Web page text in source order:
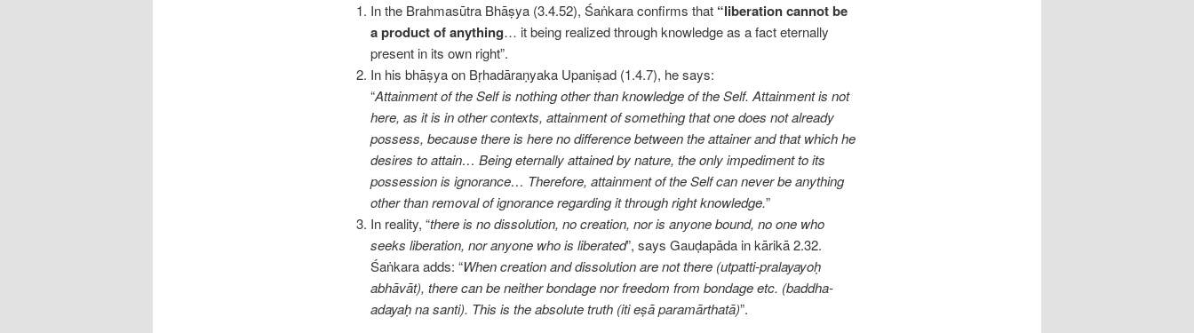
In the Brahmasūtra Bhāṣya (3.4.52), Śaṅkara confirms that “liberation cannot be
a product of anything… it being realized through knowledge as a fact eternally
present in its own right”.
In his bhāṣya on Bṛhadāraṇyaka Upaniṣad (1.4.7), he says:
“Attainment of the Self is nothing other than knowledge of the Self. Attainment is not
here, as it is in other contexts, attainment of something that one does not already
possess, because there is here no difference between the attainer and that which he
desires to attain… Being eternally attained by nature, the only impediment to its
possession is ignorance… Therefore, attainment of the Self can never be anything
other than removal of ignorance regarding it through right knowledge.”
In reality, “there is no dissolution, no creation, nor is anyone bound, no one who
seeks liberation, nor anyone who is liberated”, says Gauḍapāda in kārikā 2.32.
Śaṅkara adds: “When creation and dissolution are not there (utpatti-pralayayoḥ
abhāvāt), there can be neither bondage nor freedom from bondage etc. (baddha-
adayaḥ na santi). This is the absolute truth (iti eṣā paramārthatā)”.